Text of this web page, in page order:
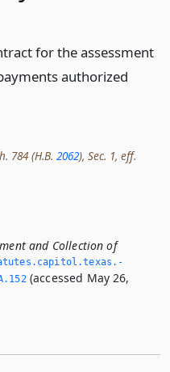
for the assessment
authorized
784 (H.B. 2062), Sec. 1, eff.
and Collection of
(accessed May 26,